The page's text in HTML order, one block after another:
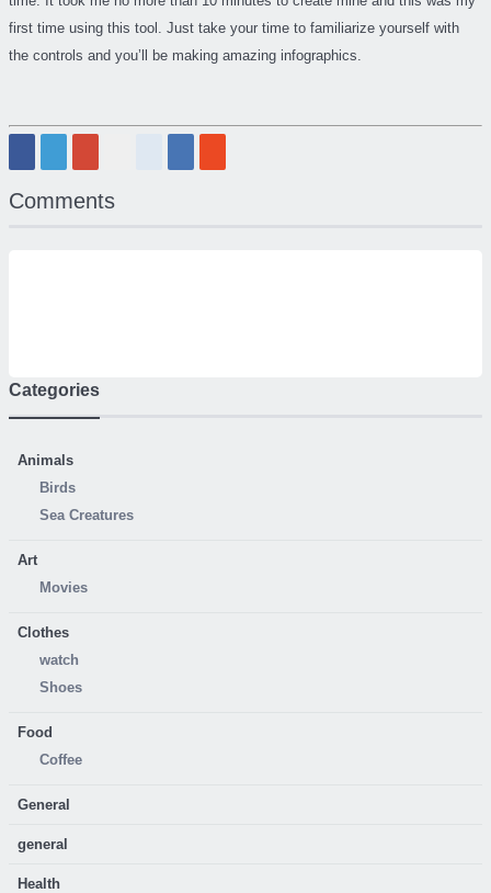
first time using this tool. Just take your time to familiarize yourself with
the controls and you’ll be making amazing infographics.
Comments
Categories
Animals
Birds
Sea Creatures
Art
Movies
Clothes
watch
Shoes
Food
Coffee
General
general
Health